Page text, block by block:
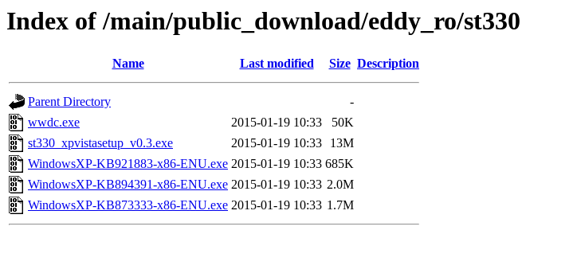
Index of /main/public_download/eddy_ro/st330
Name Last modified Size Description
Parent Directory
-
wwdc.exe
2015-01-19 10:33
50K
st330_xpvistasetup_v0.3.exe
2015-01-19 10:33
13M
WindowsXP-KB921883-x86-ENU.exe 2015-01-19 10:33 685K
WindowsXP-KB894391-x86-ENU.exe 2015-01-19 10:33 2.0M
WindowsXP-KB873333-x86-ENU.exe 2015-01-19 10:33 1.7M